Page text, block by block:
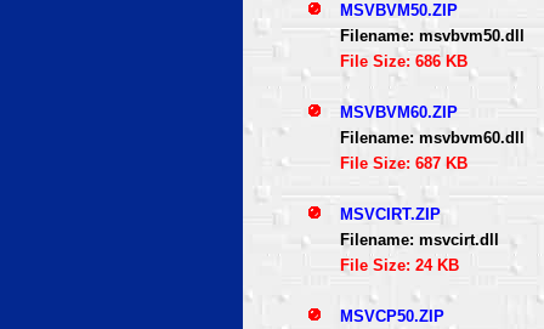
MSVBVM50.ZIP
Filename: msvbvm50.dll
File Size: 686 KB
MSVBVM60.ZIP
Filename: msvbvm60.dll
File Size: 687 KB
MSVCIRT.ZIP
Filename: msvcirt.dll
File Size: 24 KB
MSVCP50.ZIP